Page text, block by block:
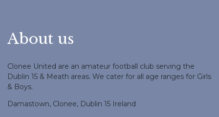
About us
Clonee United are an amateur football club serving the
Dublin 15 & Meath areas. We cater for all age ranges for Girls
& Boys.
Damastown, Clonee, Dublin 15 Ireland